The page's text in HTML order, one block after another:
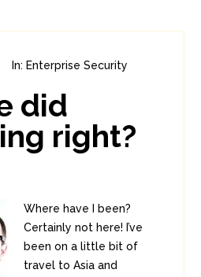
In: Enterprise Security
did
right?
Where have I been?
Certainly not here! I’ve
been on a little bit of
travel to Asia and